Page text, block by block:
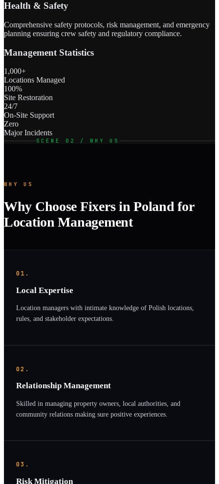
Health & Safety
Comprehensive safety protocols, risk management, and emergency
planning ensuring crew safety and regulatory compliance.
Management Statistics
1,000+
Locations Managed
100%
Site Restoration
24/7
On-Site Support
Zero
Major Incidents
SCENE 02 / WHY US
WHY US
Why Choose Fixers in Poland for
Location Management
01.
Local Expertise
Location managers with intimate knowledge of Polish locations,
rules, and stakeholder expectations.
02.
Relationship Management
Skilled in managing property owners, local authorities, and
community relations making sure positive experiences.
03.
Risk Mitigation